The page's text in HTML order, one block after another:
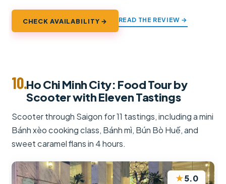
CHECK AVAILABILITY → READ THE REVIEW →
10.Ho Chi Minh City: Food Tour by
Scooter with Eleven Tastings
Scooter through Saigon for 11 tastings, including a mini
Bánh xèo cooking class, Bánh mì, Bún Bò Huế, and
sweet caramel flans in 4 hours.
★5.0